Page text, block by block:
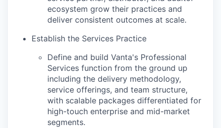
ecosystem grow their practices and
deliver consistent outcomes at scale.
Establish the Services Practice
Define and build Vanta's Professional
Services function from the ground up
including the delivery methodology,
service offerings, and team structure,
with scalable packages differentiated for
high-touch enterprise and mid-market
segments.